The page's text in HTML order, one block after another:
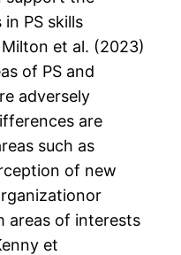
PS skills
et al. (2023)
of PS and
adversely
are
such as
of new
areas of interests
et